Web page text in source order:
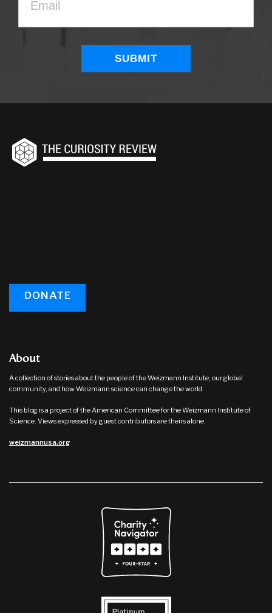
DONATE
About
A collection of stories about the people of the Weizmann Institute, our global
community, and how Weizmann science can change the world.
This blog is a project of the American Committee for the Weizmann Institute of
Science. Views expressed by guest contributors are theirs alone.
weizmannusa.org